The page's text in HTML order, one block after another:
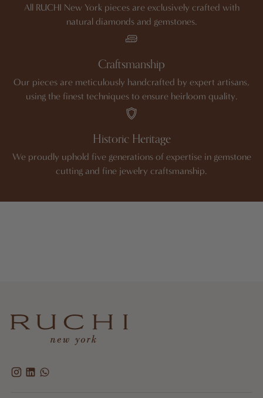
All RUCHI New York pieces are exclusively crafted with
natural diamonds and gemstones.
Craftsmanship
Our pieces are meticulously handcrafted by expert artisans,
using the finest techniques to ensure heirloom quality.
Historic Heritage
We proudly uphold five generations of expertise in gemstone
cutting and fine jewelry craftsmanship.